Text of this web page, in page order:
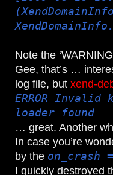
Note the
Gee, that’s …
log file, but xend-
ERROR
loader found
… great. Another
In case you’re
by the on_crash
I quickly destroyed